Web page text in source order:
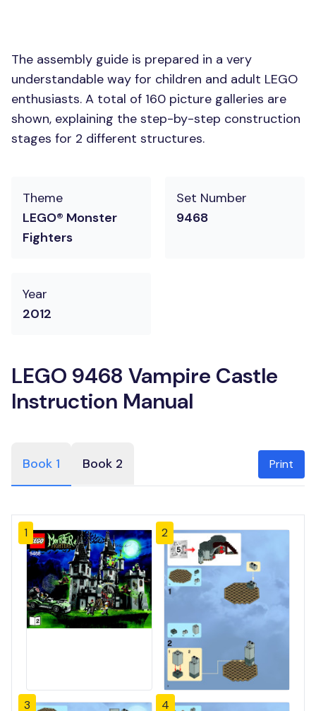
The assembly guide is prepared in a very
understandable way for children and adult LEGO
enthusiasts. A total of 160 picture galleries are
shown, explaining the step-by-step construction
stages for 2 different structures.
Theme
LEGO® Monster
Fighters
Set Number
9468
Year
2012
LEGO 9468 Vampire Castle
Instruction Manual
Book 1 Book 2 Print
1 2
3 4